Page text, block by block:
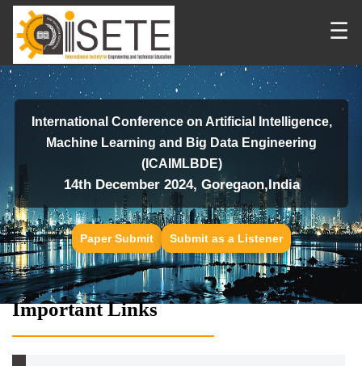
☰
International Conference on Artificial Intelligence,
Machine Learning and Big Data Engineering
(ICAIMLBDE)
14th December 2024, Goregaon,India
Paper Submit Submit as a Listener
Important Links